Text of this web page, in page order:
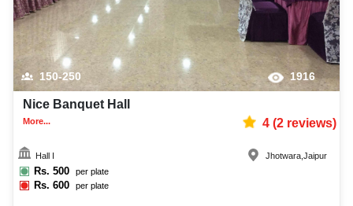
150-250 1916
Nice Banquet Hall
More... 4(2reviews)
Hall I
Rs. 500 per plate
Rs.600 per plate
Jhotwara ,Jaipur